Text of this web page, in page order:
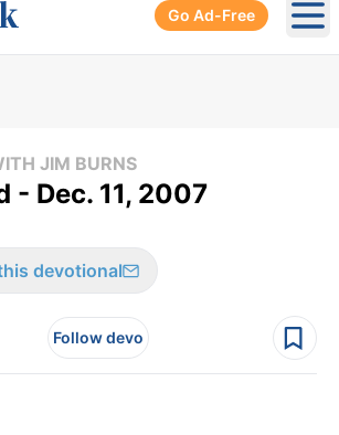
Go Ad-Free
JIM BURNS
- Dec. 11, 2007
devotional
Follow devo